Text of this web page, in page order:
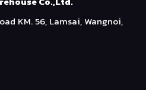
KM. 56, Lamsai, Wangnoi,